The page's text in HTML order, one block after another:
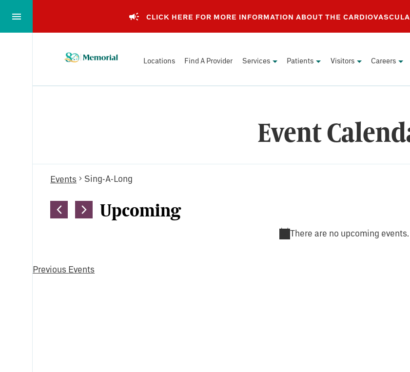
to…
Main
CLICK HERE FOR MORE INFORMATION ABOUT THE
Memorial
Health
Locations Find A Provider Services Patients Visitors Careers
Event
Events
Events Sing-A-Long
Notice
There are no upcoming events.
Upcoming
Previous Events